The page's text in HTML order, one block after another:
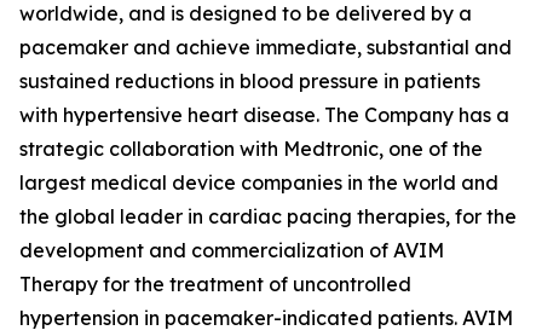
worldwide, and is designed to be delivered by a
pacemaker and achieve immediate, substantial and
sustained reductions in blood pressure in patients
with hypertensive heart disease. The Company has a
strategic collaboration with Medtronic, one of the
largest medical device companies in the world and
the global leader in cardiac pacing therapies, for the
development and commercialization of AVIM
Therapy for the treatment of uncontrolled
hypertension in pacemaker-indicated patients. AVIM